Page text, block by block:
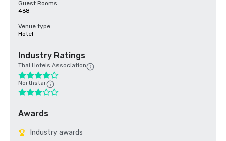
Guest Rooms
468
Venue type
Hotel
Industry Ratings
Thai Hotels Association
Northstar
Awards
Industry awards